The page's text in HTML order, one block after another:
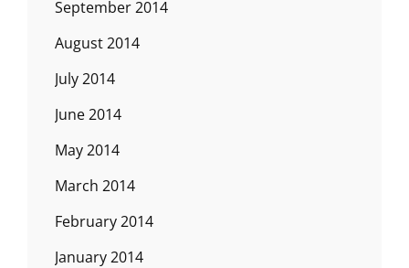
September 2014
August 2014
July 2014
June 2014
May 2014
March 2014
February 2014
January 2014